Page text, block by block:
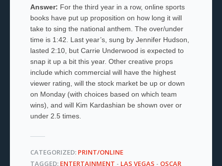
Answer: For the third year in a row, online sports
books have put up proposition on how long it will
take to sing the national anthem. The over/under
time is 1:42. Last year’s, sung by Jennifer Hudson,
lasted 2:10, but Carrie Underwood is expected to
snap it up a bit this year. Other creative props
include which commercial will have the highest
viewer rating, will the stock market be up or down
on Monday (with choices based on which team
wins), and will Kim Kardashian be shown over or
under 2.5 times.
CATEGORIZED: PRINT/ONLINE
TAGGED: ENTERTAINMENT - LAS VEGAS - OSCAR